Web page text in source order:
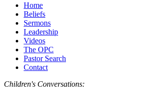
Home
Beliefs
Sermons
Leadership
Videos
The OPC
Pastor Search
Contact
Children's Conversations: